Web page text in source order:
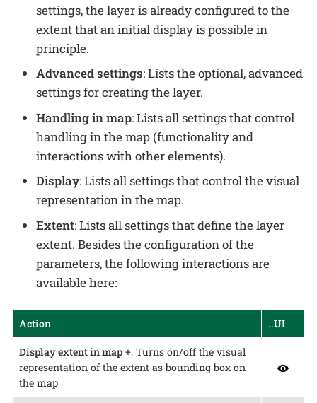
settings, the layer is already configured to the
extent that an initial display is possible in
principle.
Advanced settings: Lists the optional, advanced
settings for creating the layer.
Handling in map: Lists all settings that control
handling in the map (functionality and
interactions with other elements).
Display: Lists all settings that control the visual
representation in the map.
Extent: Lists all settings that define the layer
extent. Besides the configuration of the
parameters, the following interactions are
available here:
Action ..UI
Display extent in map+. Turns on/off the visual
representation of the extent as bounding box on
the map